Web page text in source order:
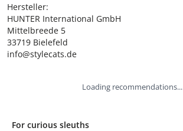
Hersteller:
HUNTER International GmbH
Mittelbreede 5
33719 Bielefeld
info@stylecats.de
Loading recommendations...
For curious sleuths